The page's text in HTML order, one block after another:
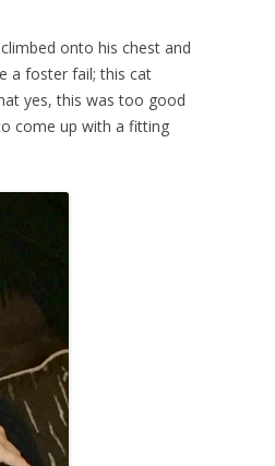
onto his chest and
a foster fail; this cat
yes, this was too good
come up with a fitting